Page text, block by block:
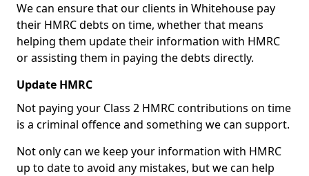
We can ensure that our clients in Whitehouse pay
their HMRC debts on time, whether that means
helping them update their information with HMRC
or assisting them in paying the debts directly.
Update HMRC
Not paying your Class 2 HMRC contributions on time
is a criminal offence and something we can support.
Not only can we keep your information with HMRC
up to date to avoid any mistakes, but we can help